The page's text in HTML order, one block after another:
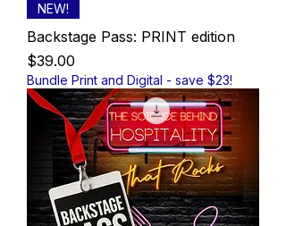
NEW!
Backstage Pass: PRINT edition
Price
$39.00
Bundle Print and Digital - save $23!